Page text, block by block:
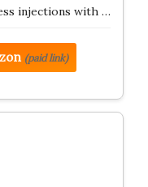
injections with …
(paid link)